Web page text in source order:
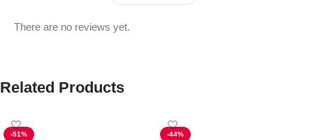
There are no reviews yet.
Related Products
-51% -44%